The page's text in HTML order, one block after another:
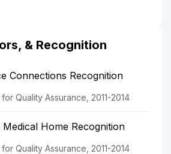
& Recognition
Connections Recognition
Quality Assurance, 2011-2014
Home Recognition
Quality Assurance, 2011-2014